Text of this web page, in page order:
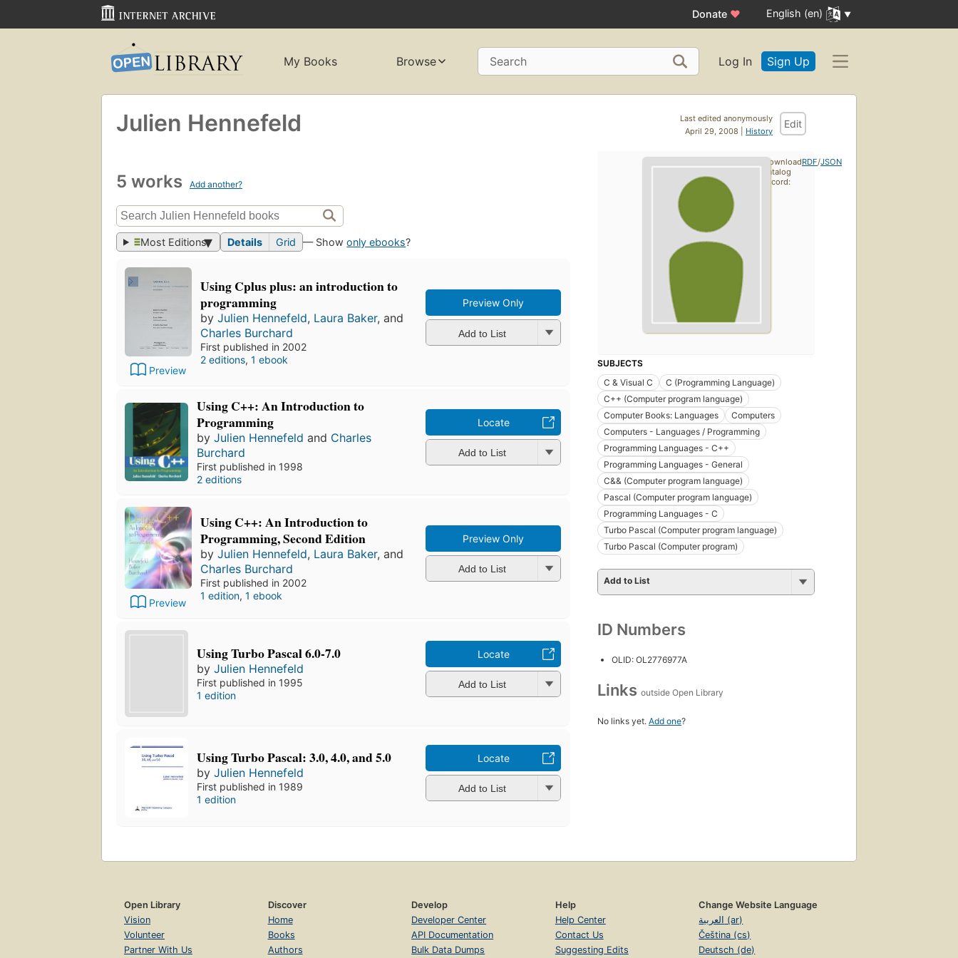
Donate ♥ English (en)
My Books Browse Search Log In Sign Up
Last edited anonymously
April 29, 2008 | History
Edit
Julien Hennefeld
5 works Add another?
Most Editions Details Grid — Showonly ebooks?
Preview
Using Cplus plus: an introduction to
programming
by Julien Hennefeld, Laura Baker, and
Charles Burchard
First published in 2002
2 editions, 1 ebook
Preview Only
Add to List
Using C++: An Introduction to
Programming
byJulien Hennefeld and Charles
Burchard
First published in 1998
2 editions
Locate
Add to List
Preview
Using C++: An Introduction to
Programming, Second Edition
by Julien Hennefeld, Laura Baker, and
Charles Burchard
First published in 2002
1 edition, 1 ebook
Preview Only
Add to List
Using Turbo Pascal 6.0-7.0
byJulien Hennefeld
First published in 1995
1 edition
Locate
Add to List
Using Turbo Pascal: 3.0, 4.0, and 5.0
byJulien Hennefeld
First published in 1989
1 edition
Locate
Add to List
SUBJECTS
C & Visual C
C (Programming Language)
C++ (Computer program language)
Computer Books: Languages
Computers
Computers - Languages / Programming
Programming Languages - C++
Programming Languages - General
C&& (Computer program language)
Pascal (Computer program language)
Programming Languages - C
Turbo Pascal (Computer program language)
Turbo Pascal (Computer program)
Add to List
ID Numbers
OLID: OL2776977A
Links outside Open Library
No links yet. Add one?
Download
catalog
record:
RDF/JSON
Open Library
Vision
Volunteer
Partner With Us
Discover
Home
Books
Authors
Develop
Developer Center
API Documentation
Bulk Data Dumps
Help
Help Center
Contact Us
Suggesting Edits
Change Website Language
العربية (ar)
Čeština (cs)
Deutsch (de)